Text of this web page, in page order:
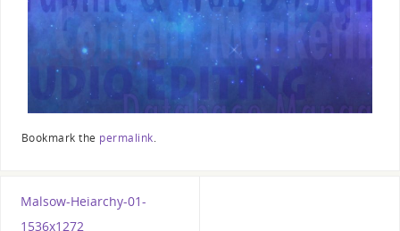
Bookmark the permalink.
Malsow-Heiarchy-01-
1536x1272